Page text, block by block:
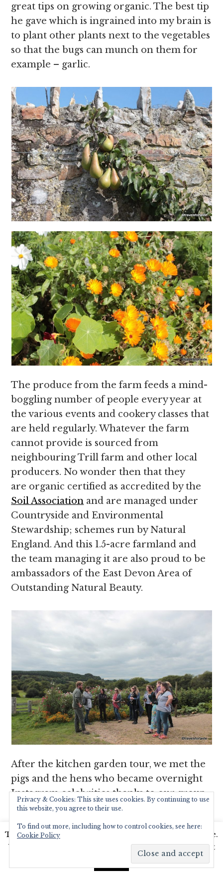
great tips on growing organic. The best tip
he gave which is ingrained into my brain is
to plant other plants next to the vegetables
so that the bugs can munch on them for
example – garlic.
The produce from the farm feeds a mind-
boggling number of people every year at
the various events and cookery classes that
are held regularly. Whatever the farm
cannot provide is sourced from
neighbouring Trill farm and other local
producers. No wonder then that they
are organic certified as accredited by the
Soil Association and are managed under
Countryside and Environmental
Stewardship; schemes run by Natural
England. And this 1.5-acre farmland and
the team managing it are also proud to be
ambassadors of the East Devon Area of
Outstanding Natural Beauty.
After the kitchen garden tour, we met the
pigs and the hens who became overnight
Instagram celebrities thanks to our group
of camera trigger-happy bloggers.
This website uses cookies to improve your experience.
We'll assume you're ok with this, but you can opt-out
Read More
Privacy & Cookies: This site uses cookies. By continuing to use
this website, you agree to their use.
To find out more, including how to control cookies, see here:
Cookie Policy